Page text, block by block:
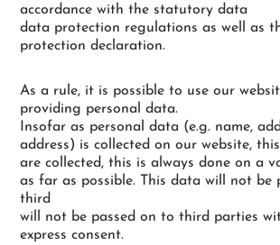
accordance with the statutory data
data protection regulations as well as
protection declaration.
As a rule, it is possible to use our
providing personal data.
Insofar as personal data (e.g. name,
address) is collected on our website,
are collected, this is always done on a
as far as possible. This data will not be
third
will not be passed on to third parties
express consent.